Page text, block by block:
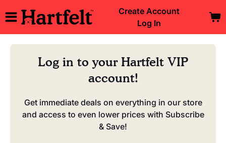
Create Account
Log In
Log in to your Hartfelt VIP
account!
Get immediate deals on everything in our store
and access to even lower prices with Subscribe
& Save!